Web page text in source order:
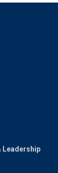
Leadership